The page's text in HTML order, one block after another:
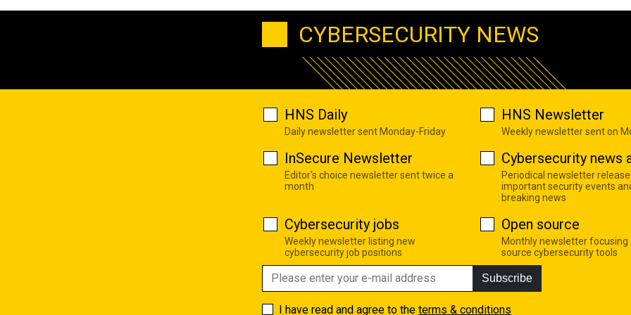
CYBERSECURITY NEWS
HNS Daily
Daily newsletter sent Monday-Friday
HNS Newsletter
Weekly newsletter sent on
InSecure Newsletter
Editor's choice newsletter sent twice a
month
Cybersecurity news
Periodical newsletter
important security events
breaking news
Cybersecurity jobs
Weekly newsletter listing new
cybersecurity job positions
Open source
Monthly newsletter focusing
source cybersecurity tools
Subscribe
I have read and agree to the terms & conditions